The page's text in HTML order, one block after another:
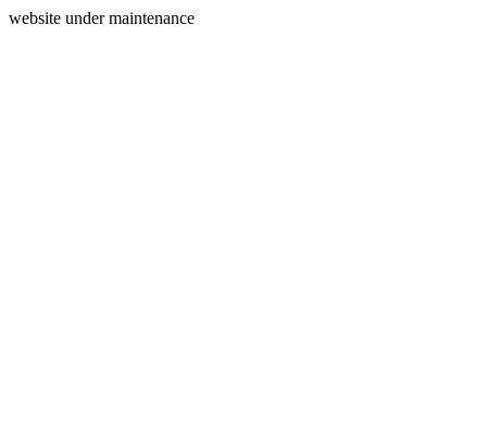
website under maintenance